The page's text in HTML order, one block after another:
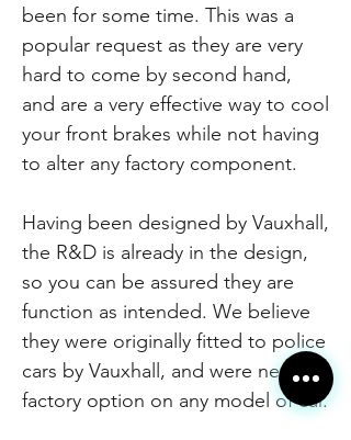
been for some time. This was a
popular request as they are very
hard to come by second hand,
and are a very effective way to cool
your front brakes while not having
to alter any factory component.
Having been designed by Vauxhall,
the R&D is already in the design,
so you can be assured they are
function as intended. We believe
they were originally fitted to police
cars by Vauxhall, and were never a
factory option on any model of car.